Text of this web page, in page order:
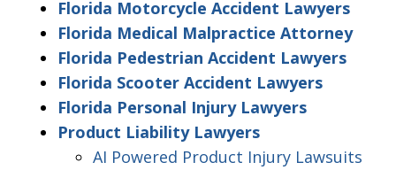
Florida Motorcycle Accident Lawyers
Florida Medical Malpractice Attorney
Florida Pedestrian Accident Lawyers
Florida Scooter Accident Lawyers
Florida Personal Injury Lawyers
Product Liability Lawyers
AI Powered Product Injury Lawsuits